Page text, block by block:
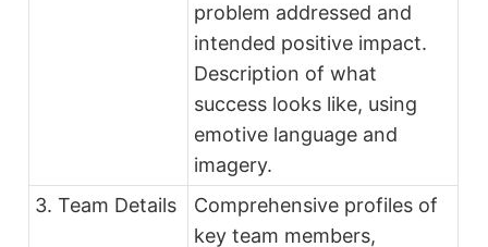
problem addressed and
intended positive impact.
Description of what
success looks like, using
emotive language and
imagery.
3. Team Details
Comprehensive profiles of
key team members,